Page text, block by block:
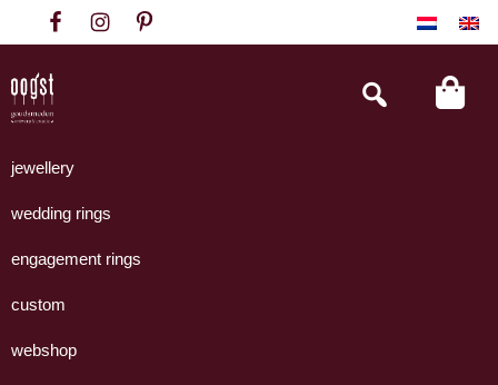
to
primary
navigation
to
content
to
footer
Goudsmeden
Amsterdam
handgemaakte
uit
eigen
Search
this
jewellery
wedding rings
engagement rings
custom
webshop